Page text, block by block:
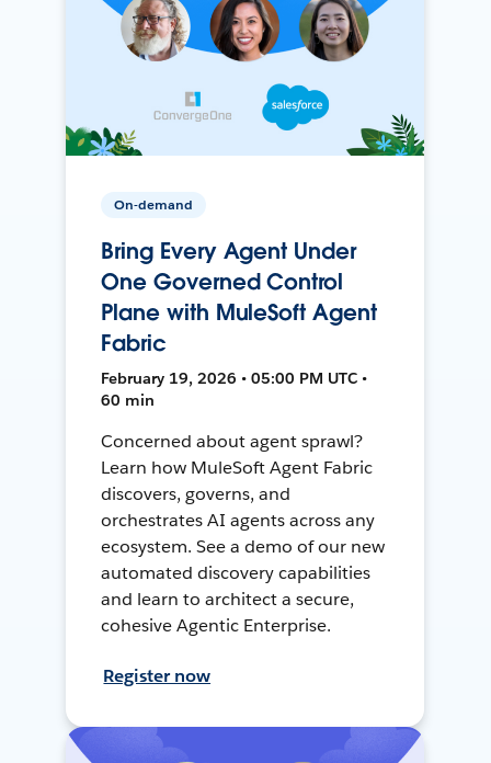
On-demand
Bring Every Agent Under
One Governed Control
Plane with MuleSoft Agent
Fabric
February 19, 2026 • 05:00 PM UTC •
60 min
Concerned about agent sprawl?
Learn how MuleSoft Agent Fabric
discovers, governs, and
orchestrates AI agents across any
ecosystem. See a demo of our new
automated discovery capabilities
and learn to architect a secure,
cohesive Agentic Enterprise.
Register now